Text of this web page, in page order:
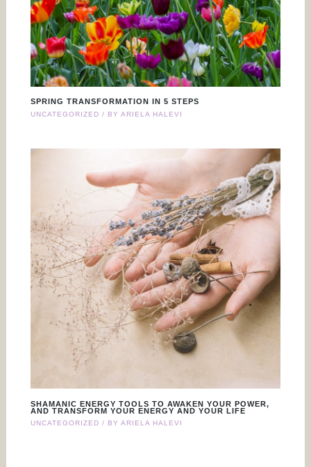
SPRING TRANSFORMATION IN 5 STEPS
UNCATEGORIZED / BY ARIELA HALEVI
SHAMANIC ENERGY TOOLS TO AWAKEN YOUR POWER,
AND TRANSFORM YOUR ENERGY AND YOUR LIFE
UNCATEGORIZED / BY ARIELA HALEVI